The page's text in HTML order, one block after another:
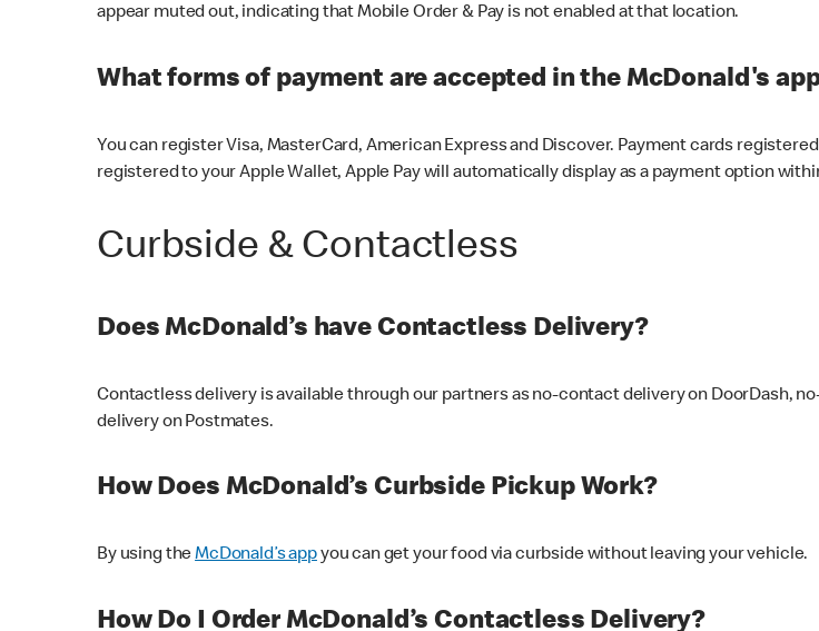
appear muted out, indicating that Mobile Order & Pay is not enabled at that location.
What forms of payment are accepted in the McDonald's
You can register Visa, MasterCard, American Express and Discover. Payment cards
registered to your Apple Wallet, Apple Pay will automatically display as a payment option
Curbside & Contactless
Does McDonald’s have Contactless Delivery?
Contactless delivery is available through our partners as no-contact delivery on DoorDash,
delivery on Postmates.
How Does McDonald’s Curbside Pickup Work?
By using theMcDonald’s appyou can get your food via curbside without leaving your vehicle.
How Do I Order McDonald’s Contactless Delivery?